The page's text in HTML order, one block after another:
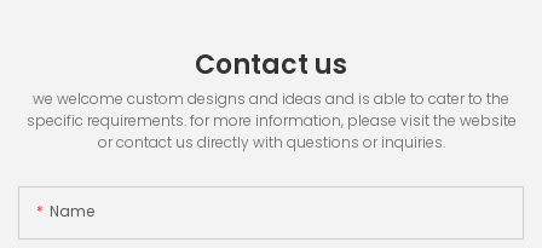
Contact us
we welcome custom designs and ideas and is able to cater to the
specific requirements. for more information, please visit the website
or contact us directly with questions or inquiries.
Name